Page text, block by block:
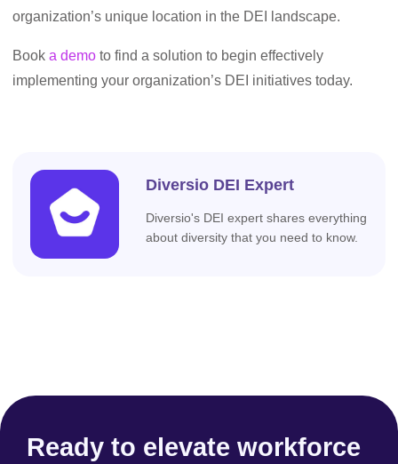
organization’s unique location in the DEI landscape.
Book a demo to find a solution to begin effectively
implementing your organization’s DEI initiatives today.
Diversio DEI Expert
Diversio's DEI expert shares everything
about diversity that you need to know.
Ready to elevate workforce